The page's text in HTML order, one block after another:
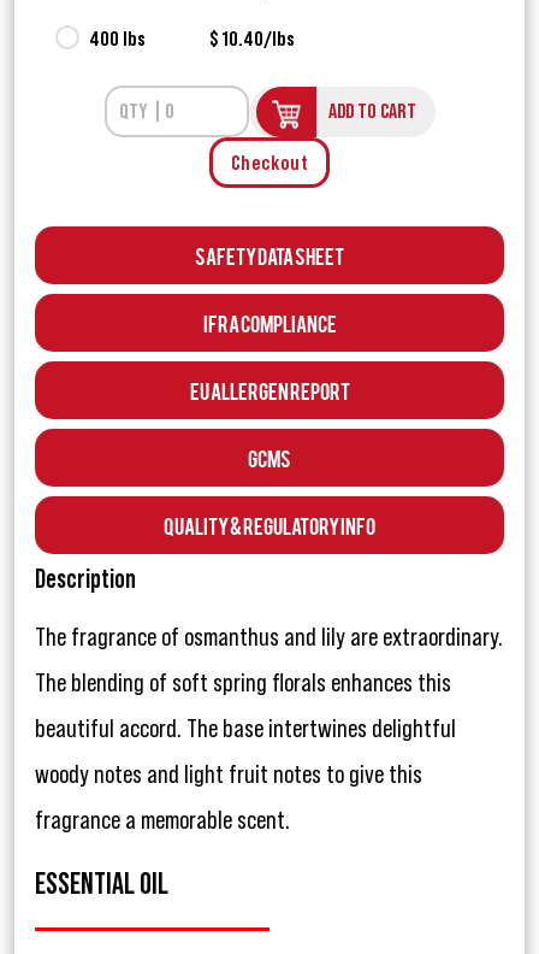
400 lbs $ 10.40/lbs
ADD TO CART
Checkout
Safety Data Sheet
IFRA Compliance
EU Allergen Report
GCMS
Quality & Regulatory Info
Description
The fragrance of osmanthus and lily are extraordinary.
The blending of soft spring florals enhances this
beautiful accord. The base intertwines delightful
woody notes and light fruit notes to give this
fragrance a memorable scent.
ESSENTIAL OIL